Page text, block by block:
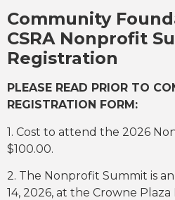
Community
CSRA Nonprofit
Registration
PLEASE READ PRIOR TO
REGISTRATION FORM:
1. Cost to attend the 2026
$100.00.
2. The Nonprofit Summit is
14, 2026, at the Crowne